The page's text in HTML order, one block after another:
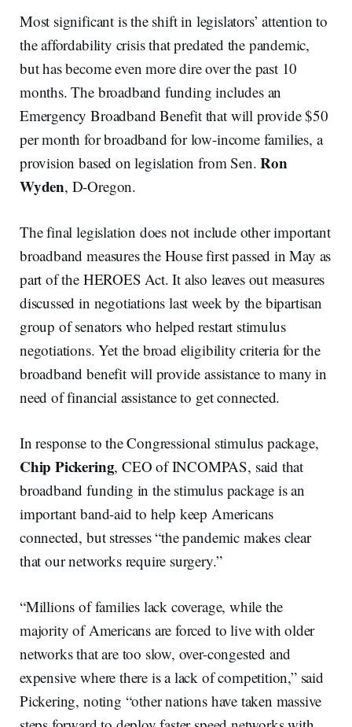
Most significant is the shift in legislators’ attention to
the affordability crisis that predated the pandemic,
but has become even more dire over the past 10
months. The broadband funding includes an
Emergency Broadband Benefit that will provide $50
per month for broadband for low-income families, a
provision based on legislation from Sen.Ron
Wyden, D-Oregon.
The final legislation does not include other important
broadband measures the House first passed in May as
part of the HEROES Act. It also leaves out measures
discussed in negotiations last week by the bipartisan
group of senators who helped restart stimulus
negotiations. Yet the broad eligibility criteria for the
broadband benefit will provide assistance to many in
need of financial assistance to get connected.
In response to the Congressional stimulus package,
Chip Pickering, CEO of INCOMPAS, said that
broadband funding in the stimulus package is an
important band-aid to help keep Americans
connected, but stresses “the pandemic makes clear
that our networks require surgery.”
“Millions of families lack coverage, while the
majority of Americans are forced to live with older
networks that are too slow, over-congested and
expensive where there is a lack of competition,” said
Pickering, noting “other nations have taken massive